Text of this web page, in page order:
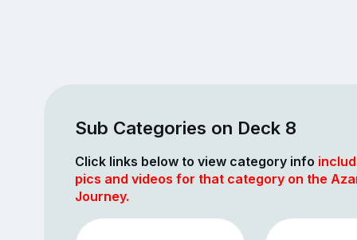
Sub Categories on Deck 8
Click links below to view category info
pics and videos for that category on the
Journey.